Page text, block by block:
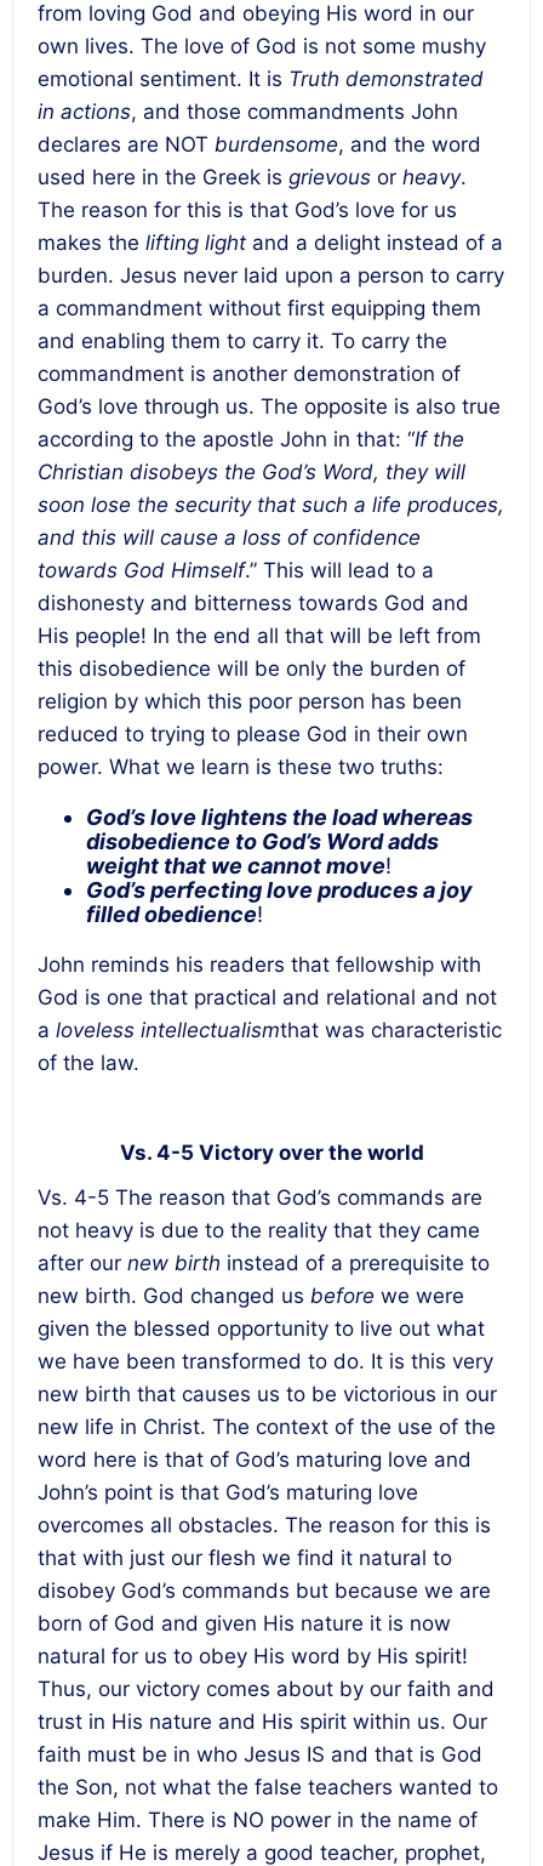
from loving God and obeying His word in our
own lives. The love of God is not some mushy
emotional sentiment. It is Truth demonstrated
in actions, and those commandments John
declares are NOT burdensome, and the word
used here in the Greek is grievous or heavy.
The reason for this is that God’s love for us
makes the lifting light and a delight instead of a
burden. Jesus never laid upon a person to carry
a commandment without first equipping them
and enabling them to carry it. To carry the
commandment is another demonstration of
God’s love through us. The opposite is also true
according to the apostle John in that: “If the
Christian disobeys the God’s Word, they will
soon lose the security that such a life produces,
and this will cause a loss of confidence
towards God Himself.” This will lead to a
dishonesty and bitterness towards God and
His people! In the end all that will be left from
this disobedience will be only the burden of
religion by which this poor person has been
reduced to trying to please God in their own
power. What we learn is these two truths:
God’s love lightens the load whereas
disobedience to God’s Word adds
weight that we cannot move!
God’s perfecting love produces a joy
filled obedience!
John reminds his readers that fellowship with
God is one that practical and relational and not
a loveless intellectualismthat was characteristic
of the law.
Vs. 4-5 Victory over the world
Vs. 4-5 The reason that God’s commands are
not heavy is due to the reality that they came
after our new birth instead of a prerequisite to
new birth. God changed us before we were
given the blessed opportunity to live out what
we have been transformed to do. It is this very
new birth that causes us to be victorious in our
new life in Christ. The context of the use of the
word here is that of God’s maturing love and
John’s point is that God’s maturing love
overcomes all obstacles. The reason for this is
that with just our flesh we find it natural to
disobey God’s commands but because we are
born of God and given His nature it is now
natural for us to obey His word by His spirit!
Thus, our victory comes about by our faith and
trust in His nature and His spirit within us. Our
faith must be in who Jesus IS and that is God
the Son, not what the false teachers wanted to
make Him. There is NO power in the name of
Jesus if He is merely a good teacher, prophet,